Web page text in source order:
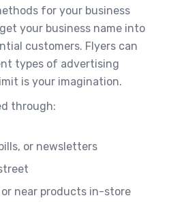
for your business
your business name into
customers. Flyers can
types of advertising
is your imagination.
through:
or newsletters
near products in-store